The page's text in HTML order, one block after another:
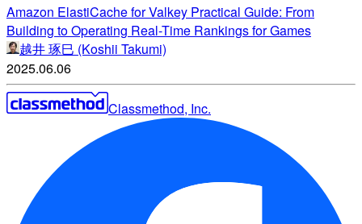
Amazon ElastiCache for Valkey Practical Guide: From
Building to Operating Real-Time Rankings for Games
越井 琢巳 (Koshii Takumi)
2025.06.06
Classmethod, Inc.